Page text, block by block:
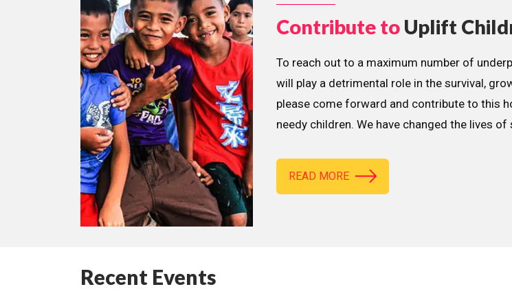
Contribute to Uplift
To reach out to a maximum number of
will play a detrimental role in the survival,
please come forward and contribute to this
needy children. We have changed the lives
READ MORE
Recent Events